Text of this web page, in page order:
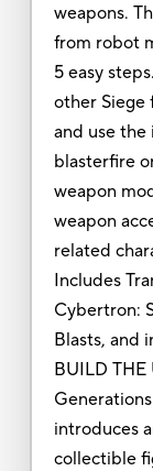
weapons.
from robot
5 easy
other Siege
and use
blasterfire
weapon
weapon
related
Includes
Cybertron:
Blasts, and
BUILD THE
introduces
collectible